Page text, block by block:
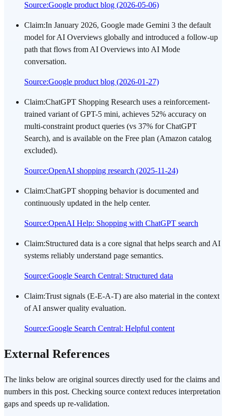
Source:Google product blog (2026-05-06)
Claim:In January 2026, Google made Gemini 3 the default
model for AI Overviews globally and introduced a follow-up
path that flows from AI Overviews into AI Mode
conversation.
Source:Google product blog (2026-01-27)
Claim:ChatGPT Shopping Research uses a reinforcement-
trained variant of GPT-5 mini, achieves 52% accuracy on
multi-constraint product queries (vs 37% for ChatGPT
Search), and is available on the Free plan (Amazon catalog
excluded).
Source:OpenAI shopping research (2025-11-24)
Claim:ChatGPT shopping behavior is documented and
continuously updated in the help center.
Source:OpenAI Help: Shopping with ChatGPT search
Claim:Structured data is a core signal that helps search and AI
systems reliably understand page semantics.
Source:Google Search Central: Structured data
Claim:Trust signals (E-E-A-T) are also material in the context
of AI answer quality evaluation.
Source:Google Search Central: Helpful content
External References
The links below are original sources directly used for the claims and
numbers in this post. Checking source context reduces interpretation
gaps and speeds up re-validation.